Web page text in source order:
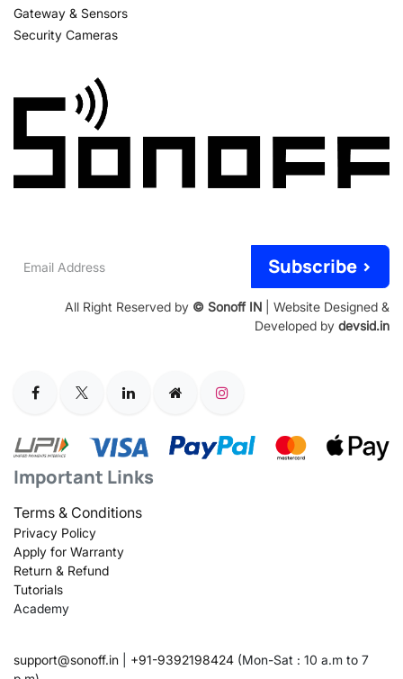
Gateway & Sensors
Security Cameras
Address
Subscribe >
All Right Reserved by © Sonoff IN | Website Designed &
Developed by devsid.in
Important Links
Terms & Conditions
Privacy Policy
Apply for Warranty
Return & Refund
Tutorials
Academy
support@sonoff.in +91-9392198424 (Mon-Sat : 10 a.m to 7